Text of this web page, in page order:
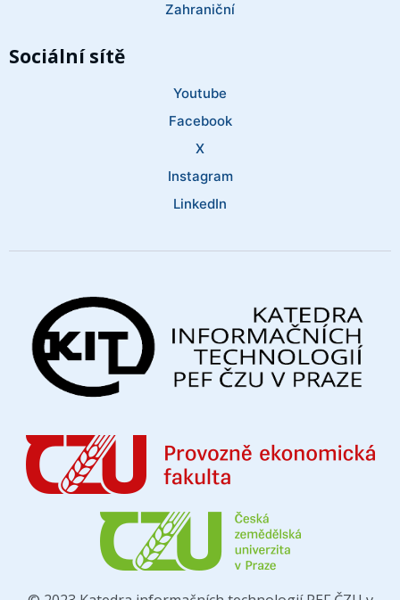
Zahraniční
Sociální sítě
Youtube
Facebook
X
Instagram
LinkedIn